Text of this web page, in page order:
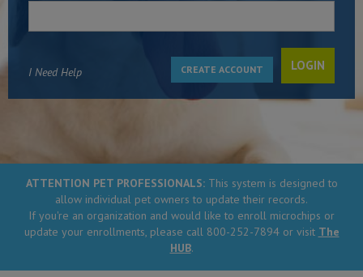
CREATE ACCOUNT
I Need Help
ATTENTION PET PROFESSIONALS:This system is designed to
allow individual pet owners to update their records.
If you're an organization and would like to enroll microchips or
update your enrollments, please call 800-252-7894 or visit The
HUB.